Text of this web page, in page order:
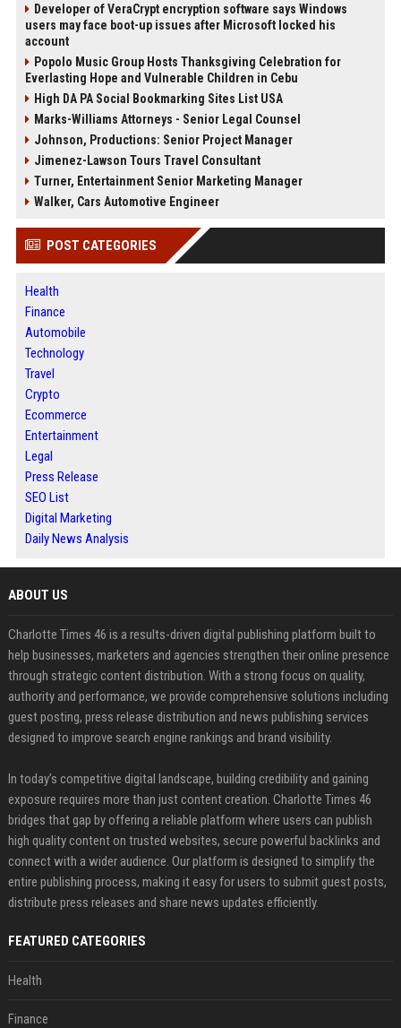
Developer of VeraCrypt encryption software says Windows
users may face boot-up issues after Microsoft locked his
account
Popolo Music Group Hosts Thanksgiving Celebration for
Everlasting Hope and Vulnerable Children in Cebu
High DA PA Social Bookmarking Sites List USA
Marks-Williams Attorneys - Senior Legal Counsel
Johnson, Productions: Senior Project Manager
Jimenez-Lawson Tours Travel Consultant
Turner, Entertainment Senior Marketing Manager
Walker, Cars Automotive Engineer
POST CATEGORIES
Health
Finance
Automobile
Technology
Travel
Crypto
Ecommerce
Entertainment
Legal
Press Release
SEO List
Digital Marketing
Daily News Analysis
ABOUT US
Charlotte Times 46 is a results-driven digital publishing platform built to
help businesses, marketers and agencies strengthen their online presence
through strategic content distribution. With a strong focus on quality,
authority and performance, we provide comprehensive solutions including
guest posting, press release distribution and news publishing services
designed to improve search engine rankings and brand visibility.
In today’s competitive digital landscape, building credibility and gaining
exposure requires more than just content creation. Charlotte Times 46
bridges that gap by offering a reliable platform where users can publish
high quality content on trusted websites, secure powerful backlinks and
connect with a wider audience. Our platform is designed to simplify the
entire publishing process, making it easy for users to submit guest posts,
distribute press releases and share news updates efficiently.
FEATURED CATEGORIES
Health
Finance